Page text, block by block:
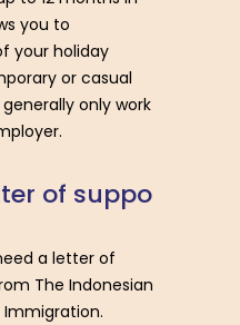
you to
your holiday
or casual
only work
ter of suppo
a letter of
The Indonesian